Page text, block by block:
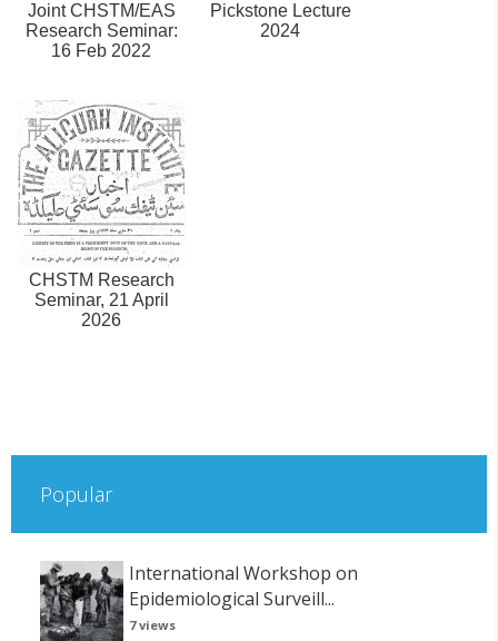
Joint CHSTM/EAS
Research Seminar:
16 Feb 2022
Pickstone Lecture
2024
CHSTM Research
Seminar, 21 April
2026
Popular
International Workshop on
Epidemiological Surveill...
7 views